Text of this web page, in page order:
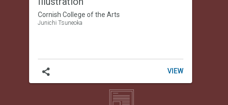
Cornish College of the Arts
Junichi Tsuneoka
VIEWINTRODUCTION
TO